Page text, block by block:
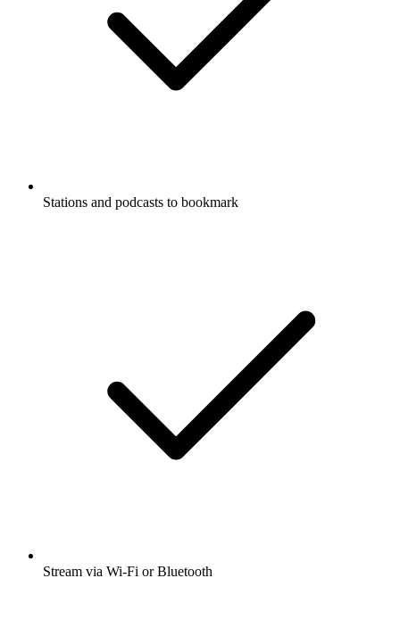
Stations and podcasts to bookmark
Stream via Wi-Fi or Bluetooth